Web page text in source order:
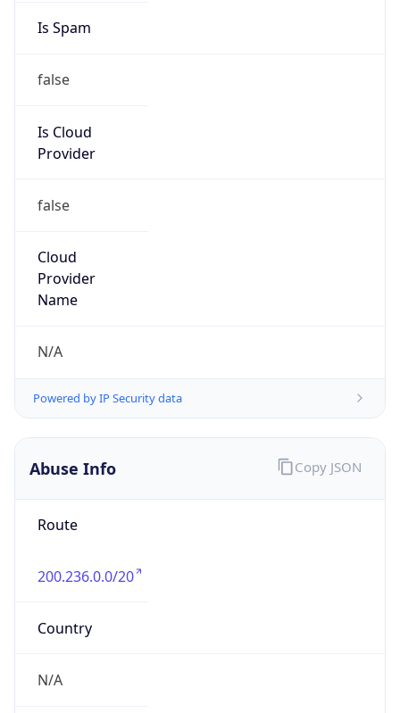
Is Spam
false
Is Cloud
Provider
false
Cloud
Provider
Name
N/A
Powered by IP Security data
Abuse Info
Route
200.236.0.0/20
Country
N/A
Copy JSON